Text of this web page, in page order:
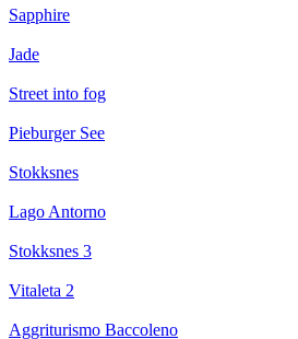
Sapphire
Jade
Street into fog
Pieburger See
Stokksnes
Lago Antorno
Stokksnes 3
Vitaleta 2
Aggriturismo Baccoleno